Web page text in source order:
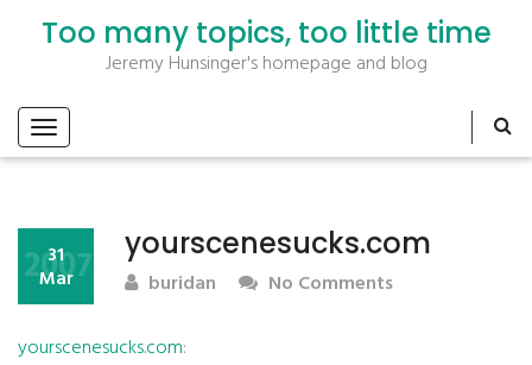
Too many topics, too little time
Jeremy Hunsinger's homepage and blog
yourscenesucks.com
31
Mar
2007 buridan No Comments
yourscenesucks.com: